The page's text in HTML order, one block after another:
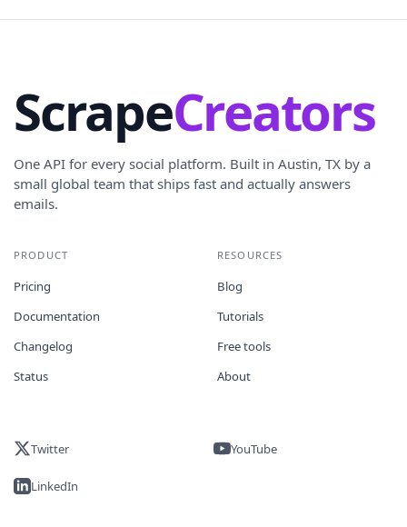
ScrapeCreators
One API for every social platform. Built in Austin, TX by a
small global team that ships fast and actually answers
emails.
PRODUCT
Pricing
Documentation
Changelog
Status
RESOURCES
Blog
Tutorials
Free tools
About
Twitter YouTube
LinkedIn